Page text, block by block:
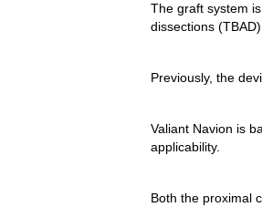
The graft system
dissections
Previously, the
Valiant Navion is
applicability.
Both the proximal